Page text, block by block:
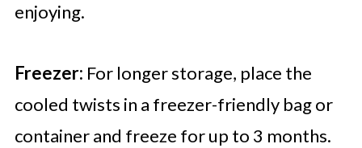
enjoying.
Freezer: For longer storage, place the
cooled twists in a freezer-friendly bag or
container and freeze for up to 3 months.